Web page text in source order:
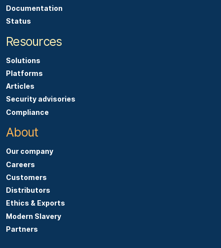
Documentation
Status
Resources
Solutions
Platforms
Articles
Security advisories
Compliance
About
Our company
Careers
Customers
Distributors
Ethics & Exports
Modern Slavery
Partners